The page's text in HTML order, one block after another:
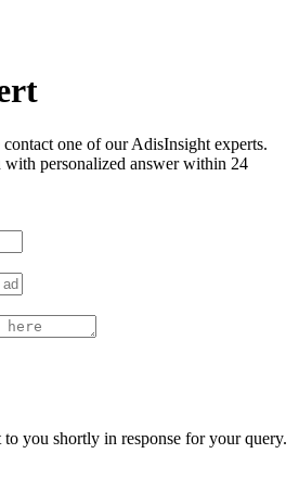
one of our AdisInsight experts.
personalized answer within 24
you shortly in response for your query.